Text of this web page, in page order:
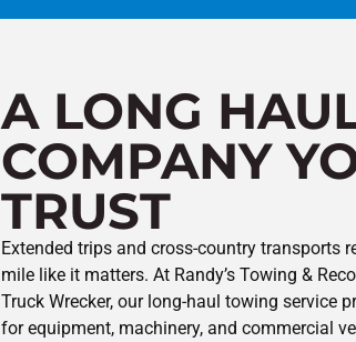
A LONG
COMPANY
TRUST
Extended trips and cross-country transports
mile like it matters. At Randy’s Towing &
Truck Wrecker, our long-haul towing service
for equipment, machinery, and commercial